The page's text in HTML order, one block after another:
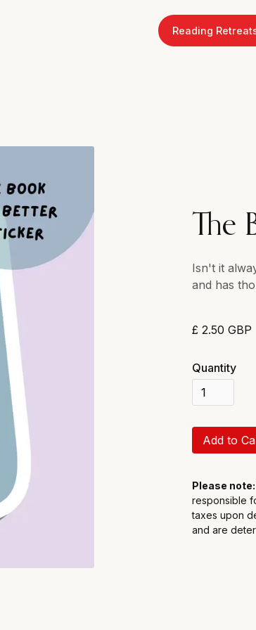
Reading
The
Isn't it
and has
£ 2.50 GBP
Quantity
Please note:
responsible
taxes upon
and are